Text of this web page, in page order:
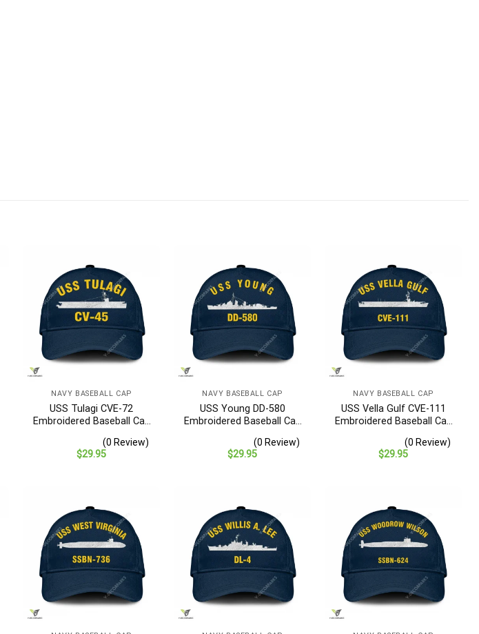
NAVY BASEBALL CAP
USS Tulagi CVE-72
Embroidered Baseball Cap
(0 Review)
$29.95
NAVY BASEBALL CAP
USS Young DD-580
Embroidered Baseball Cap
(0 Review)
$29.95
NAVY BASEBALL CAP
USS Vella Gulf CVE-111
Embroidered Baseball Cap
(0 Review)
$29.95